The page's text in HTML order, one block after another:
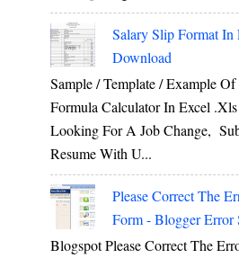
Salary Slip Format In
Download
Sample / Template / Example
Formula Calculator In Excel .xls
Looking For A Job Change,
Resume With U...
Please Correct The
Form - Blogger Error
Blogspot Please Correct The